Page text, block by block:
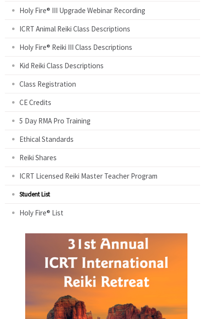
Holy Fire® III Upgrade Webinar Recording
ICRT Animal Reiki Class Descriptions
Holy Fire® Reiki III Class Descriptions
Kid Reiki Class Descriptions
Class Registration
CE Credits
5 Day RMA Pro Training
Ethical Standards
Reiki Shares
ICRT Licensed Reiki Master Teacher Program
Student List
Holy Fire® List